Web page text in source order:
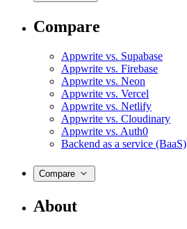
Compare
Appwrite vs. Supabase
Appwrite vs. Firebase
Appwrite vs. Neon
Appwrite vs. Vercel
Appwrite vs. Netlify
Appwrite vs. Cloudinary
Appwrite vs. Auth0
Backend as a service (BaaS)
Compare
About